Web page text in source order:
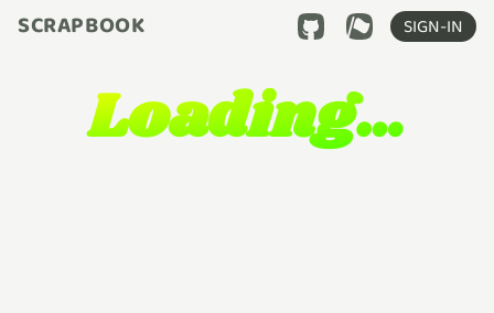
SCRAPBOOK SIGN-IN
Loading…